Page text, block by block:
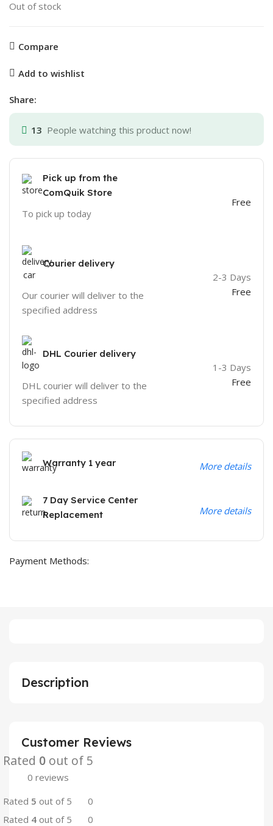
Out of stock
Compare
Add to wishlist
Share:
13 People watching this product now!
Pick up from the
ComQuik Store
To pick up today
Free
Courier delivery
Our courier will deliver to the
specified address
2-3 Days
Free
DHL Courier delivery
DHL courier will deliver to the
specified address
1-3 Days
Free
Warranty 1 year More details
7 Day Service Center
Replacement
More details
Payment Methods:
Description
Customer Reviews
Rated 0 out of 5
0 reviews
Rated 5 out of 5
0
Rated 4 out of 5
0